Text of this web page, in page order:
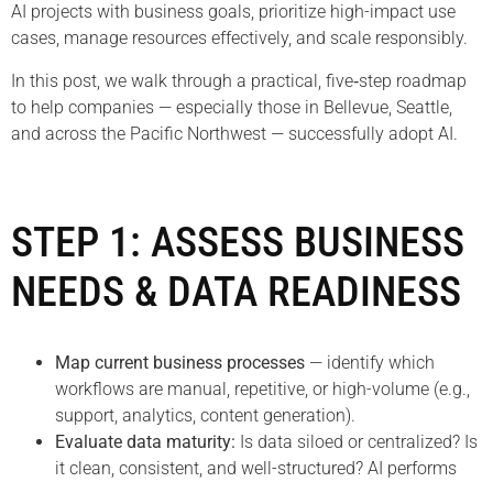
AI projects with business goals, prioritize high-impact use
cases, manage resources effectively, and scale responsibly.
In this post, we walk through a practical, five‑step roadmap
to help companies — especially those in Bellevue, Seattle,
and across the Pacific Northwest — successfully adopt AI.
STEP 1: ASSESS BUSINESS
NEEDS & DATA READINESS
Map current business processes — identify which
workflows are manual, repetitive, or high-volume (e.g.,
support, analytics, content generation).
Evaluate data maturity: Is data siloed or centralized? Is
it clean, consistent, and well-structured? AI performs